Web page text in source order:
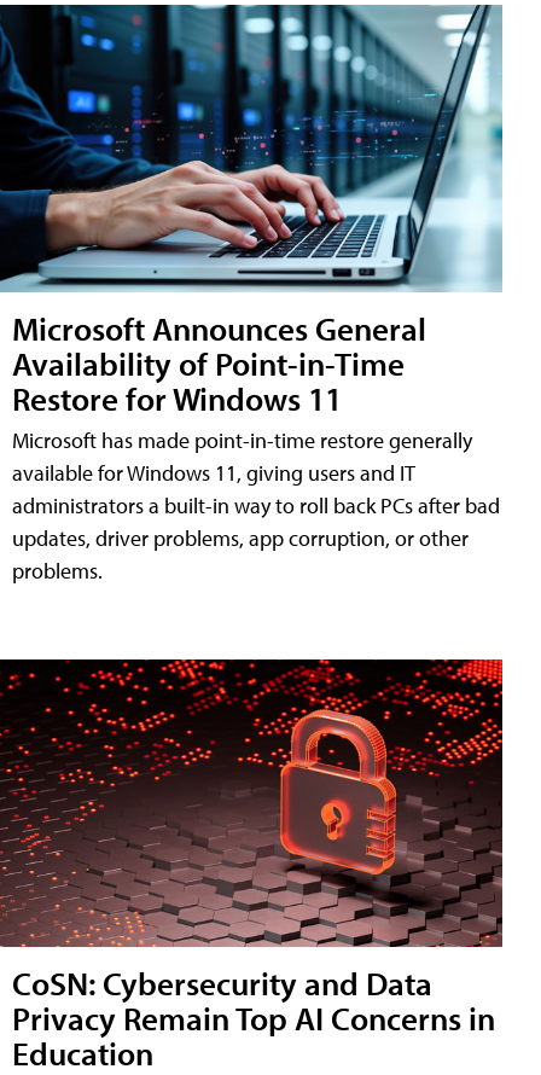
Microsoft Announces General
Availability of Point-in-Time
Restore for Windows 11
Microsoft has made point-in-time restore generally
available for Windows 11, giving users and IT
administrators a built-in way to roll back PCs after bad
updates, driver problems, app corruption, or other
problems.
CoSN: Cybersecurity and Data
Privacy Remain Top AI Concerns in
Education